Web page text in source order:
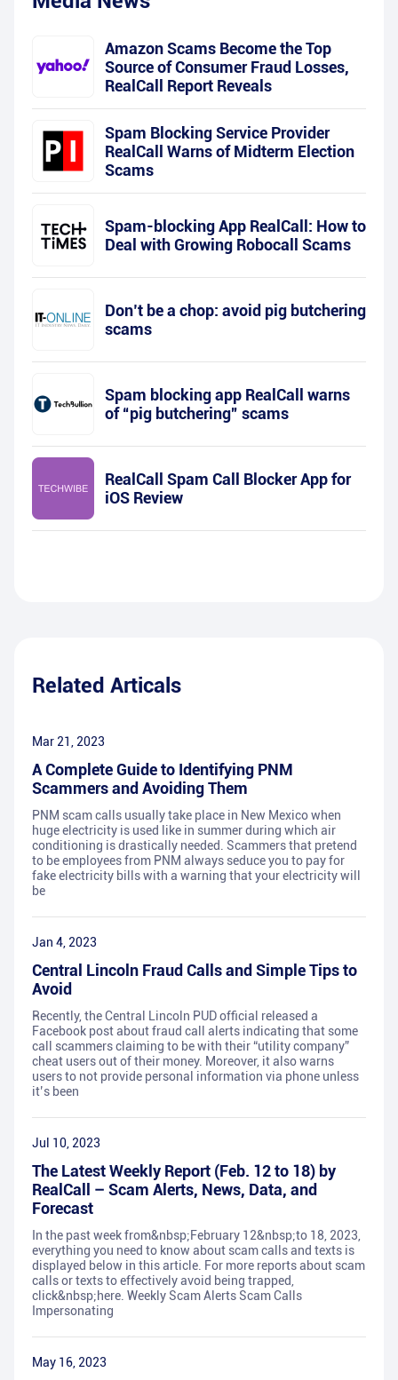
Amazon Scams Become the Top
Source of Consumer Fraud Losses,
RealCall Report Reveals
Spam Blocking Service Provider
RealCall Warns of Midterm Election
Scams
Spam-blocking App RealCall: How to
Deal with Growing Robocall Scams
Don’t be a chop: avoid pig butchering
scams
Spam blocking app RealCall warns
of “pig butchering” scams
RealCall Spam Call Blocker App for
iOS Review
Related Articals
Mar 21, 2023
A Complete Guide to Identifying PNM
Scammers and Avoiding Them
PNM scam calls usually take place in New Mexico when
huge electricity is used like in summer during which air
conditioning is drastically needed. Scammers that pretend
to be employees from PNM always seduce you to pay for
fake electricity bills with a warning that your electricity will
be
Jan 4, 2023
Central Lincoln Fraud Calls and Simple Tips to
Avoid
Recently, the Central Lincoln PUD official released a
Facebook post about fraud call alerts indicating that some
call scammers claiming to be with their “utility company”
cheat users out of their money. Moreover, it also warns
users to not provide personal information via phone unless
it’s been
Jul 10, 2023
The Latest Weekly Report (Feb. 12 to 18) by
RealCall – Scam Alerts, News, Data, and
Forecast
In the past week from&nbsp;February 12&nbsp;to 18, 2023,
everything you need to know about scam calls and texts is
displayed below in this article. For more reports about scam
calls or texts to effectively avoid being trapped,
click&nbsp;here. Weekly Scam Alerts Scam Calls
Impersonating
May 16, 2023